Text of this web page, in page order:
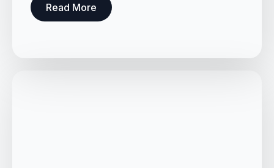
Read More